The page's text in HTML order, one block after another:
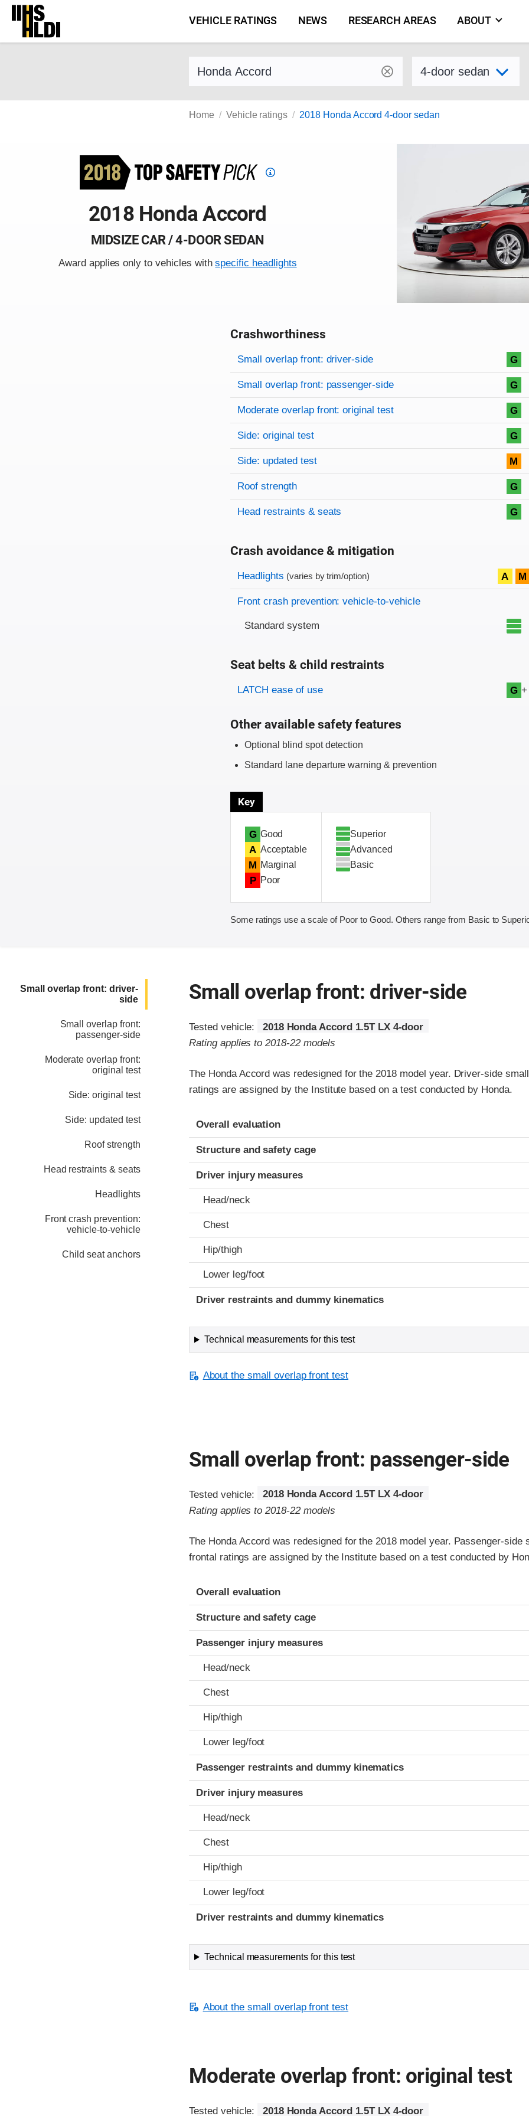
Skip
content
VEHICLE RATINGS NEWS RESEARCH AREAS ABOUT
Find a vehicle by make and model Select variant
Home Vehicle ratings 2018 Honda Accord 4-door sedan
Top
2018 Honda Accord
MIDSIZE CAR / 4-DOOR SEDAN
Award applies only to vehicles withspecific headlights
Crashworthiness
Rating overview
Evaluation criteria
Rating
Small overlap front: driver-side G
Small overlap front: passenger-side G
Moderate overlap front: original test G
Side: original test G
Side: updated test M
Roof strength G
Head restraints & seats G
Crash avoidance & mitigation
Evaluation criteria
Rating
Headlights (varies by trim/option) A M
Front crash prevention: vehicle-to-vehicle
Standard system
Seat belts & child restraints
Evaluation criteria
Rating
LATCH ease of use G +
Other available safety features
Optional blind spot detection
Standard lane departure warning & prevention
Key
G Good
A Acceptable
M Marginal
P Poor
Superior
Advanced
Basic
Some ratings use a scale of Poor to Good. Others range from Basic to
Small overlap front: driver-
side
Small overlap front:
passenger-side
Moderate overlap front:
original test
Side: original test
Side: updated test
Roof strength
Head restraints & seats
Headlights
Front crash prevention:
vehicle-to-vehicle
Child seat anchors
Small overlap front: driver-side
Tested vehicle:
2018 Honda Accord 1.5T LX 4-door
Rating applies to 2018-22 models
The Honda Accord was redesigned for the 2018 model year. Driver-side
ratings are assigned by the Institute based on a test conducted by Honda.
Evaluation criteria
Rating
Overall evaluation
Structure and safety cage
Driver injury measures
Head/neck
Chest
Hip/thigh
Lower leg/foot
Driver restraints and dummy kinematics
Technical measurements for this test
About the small overlap front test
Small overlap front: passenger-side
Tested vehicle:
2018 Honda Accord 1.5T LX 4-door
Rating applies to 2018-22 models
The Honda Accord was redesigned for the 2018 model year. Passenger-side
frontal ratings are assigned by the Institute based on a test conducted by
Evaluation criteria
Rating
Overall evaluation
Structure and safety cage
Passenger injury measures
Head/neck
Chest
Hip/thigh
Lower leg/foot
Passenger restraints and dummy kinematics
Driver injury measures
Head/neck
Chest
Hip/thigh
Lower leg/foot
Driver restraints and dummy kinematics
Technical measurements for this test
About the small overlap front test
Moderate overlap front: original test
Tested vehicle: 2018 Honda Accord 1.5T LX 4-door